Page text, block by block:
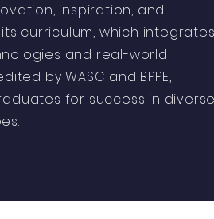
inspiration, and
curriculum, which integrates
and real-world
by WASC and BPPE,
for success in diverse